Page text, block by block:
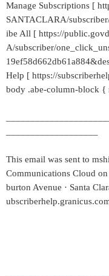
Manage Subscriptions [
SANTACLARA/
ibe All [ https://
A/subscriber/
Help [ https://
body .abe-column-block
This email was sent to
Communications Cloud
burton Avenue · Santa